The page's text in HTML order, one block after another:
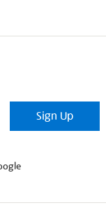
Sign Up